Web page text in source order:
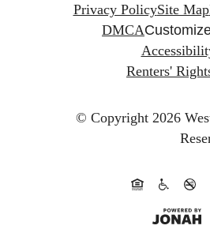
Privacy PolicySite Map
DMCA
Renters'
© Copyright 2026